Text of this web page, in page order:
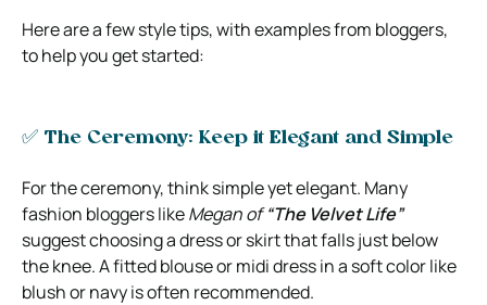
Here are a few style tips, with examples from bloggers,
to help you get started:
✅ The Ceremony: Keep it Elegant and Simple
For the ceremony, think simple yet elegant. Many
fashion bloggers likeMegan of“The Velvet Life”
suggest choosing a dress or skirt that falls just below
the knee. A fitted blouse or midi dress in a soft color like
blush or navy is often recommended.